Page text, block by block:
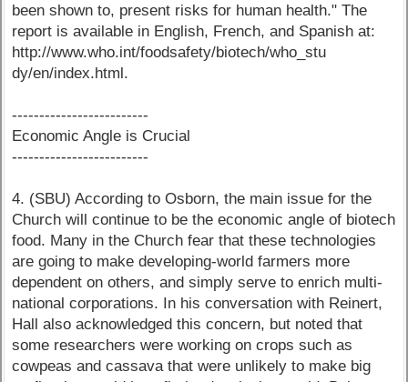
been shown to, present risks for human health." The
report is available in English, French, and Spanish at:
http://www.who.int/foodsafety/biotech/who_stu
dy/en/index.html.
-------------------------
Economic Angle is Crucial
-------------------------
4. (SBU) According to Osborn, the main issue for the
Church will continue to be the economic angle of biotech
food. Many in the Church fear that these technologies
are going to make developing-world farmers more
dependent on others, and simply serve to enrich multi-
national corporations. In his conversation with Reinert,
Hall also acknowledged this concern, but noted that
some researchers were working on crops such as
cowpeas and cassava that were unlikely to make big